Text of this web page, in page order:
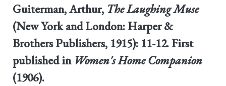
Guiterman, Arthur, The Laughing Muse
(New York and London: Harper &
Brothers Publishers, 1915): 11-12. First
published in Women's Home Companion
(1906).